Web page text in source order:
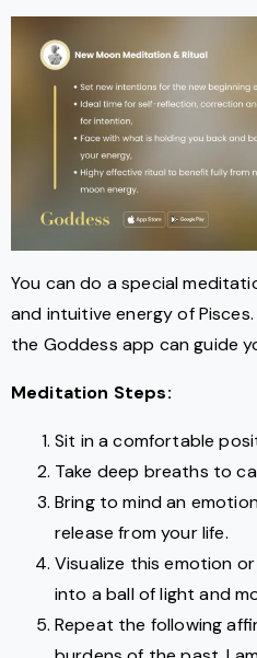
You can do a special
and intuitive energy of Pisces.
the Goddess app can guide
Meditation Steps:
Sit in a comfortable
Take deep breaths to
Bring to mind an
release from your life.
Visualize this emotion
into a ball of light and
Repeat the following